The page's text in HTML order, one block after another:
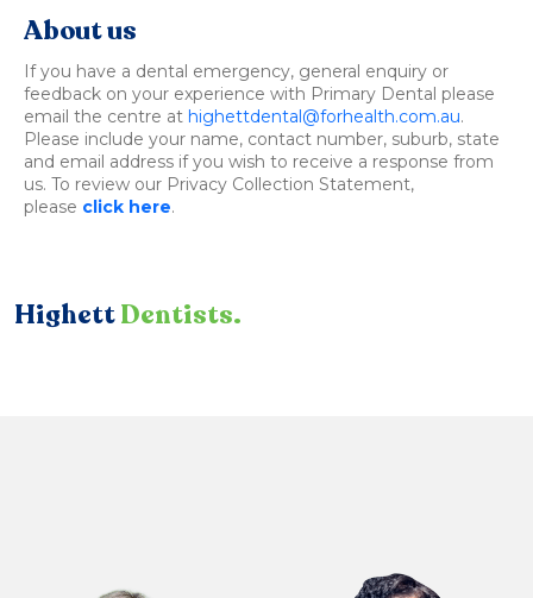
About us
If you have a dental emergency, general enquiry or
feedback on your experience with Primary Dental please
email the centre at highettdental@forhealth.com.au.
Please include your name, contact number, suburb, state
and email address if you wish to receive a response from
us. To review our Privacy Collection Statement,
please click here.
HighettDentists.